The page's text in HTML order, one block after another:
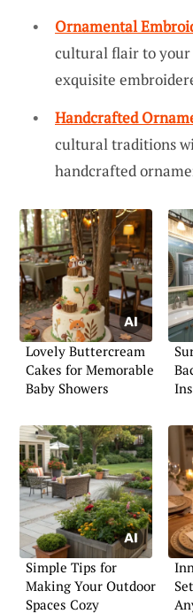
Ornamental
cultural flair to
exquisite
Handcrafted
cultural traditions
handcrafted
Lovely Buttercream
Cakes for Memorable
Baby Showers
Simple Tips for
Making Your Outdoor
Spaces Cozy